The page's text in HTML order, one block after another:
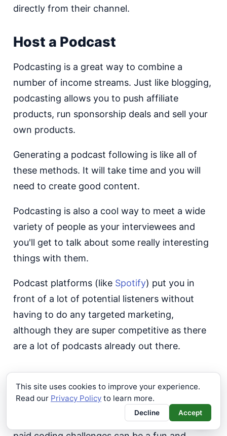
directly from their channel.
Host a Podcast
Podcasting is a great way to combine a
number of income streams. Just like blogging,
podcasting allows you to push affiliate
products, run sponsorship deals and sell your
own products.
Generating a podcast following is like all of
these methods. It will take time and you will
need to create good content.
Podcasting is also a cool way to meet a wide
variety of people as your interviewees and
you'll get to talk about some really interesting
things with them.
Podcast platforms (like Spotify) put you in
front of a lot of potential listeners without
having to do any targeted marketing,
although they are super competitive as there
are a lot of podcasts already out there.
Paid Coding Challenges
If you are a superhero developer or have a
wealth of experience in a very specific niche,
This site uses cookies to improve your experience.
Read our Privacy Policy to learn more.
Decline Accept